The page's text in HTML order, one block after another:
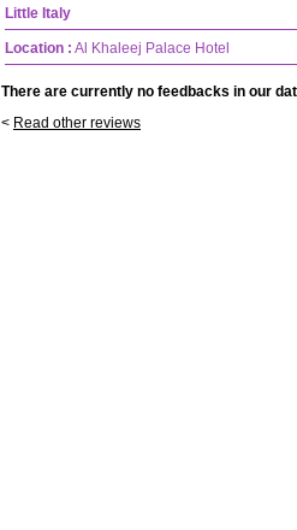
Little Italy
Location : Al Khaleej Palace Hotel
There are currently no feedbacks in our
< Read other reviews